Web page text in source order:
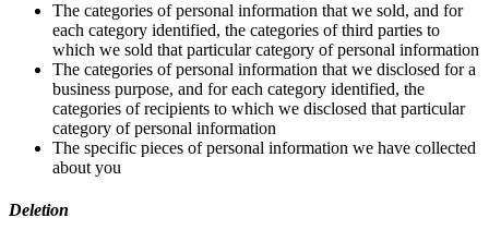
The categories of personal information that we sold, and for
each category identified, the categories of third parties to
which we sold that particular category of personal information
The categories of personal information that we disclosed for a
business purpose, and for each category identified, the
categories of recipients to which we disclosed that particular
category of personal information
The specific pieces of personal information we have collected
about you
Deletion